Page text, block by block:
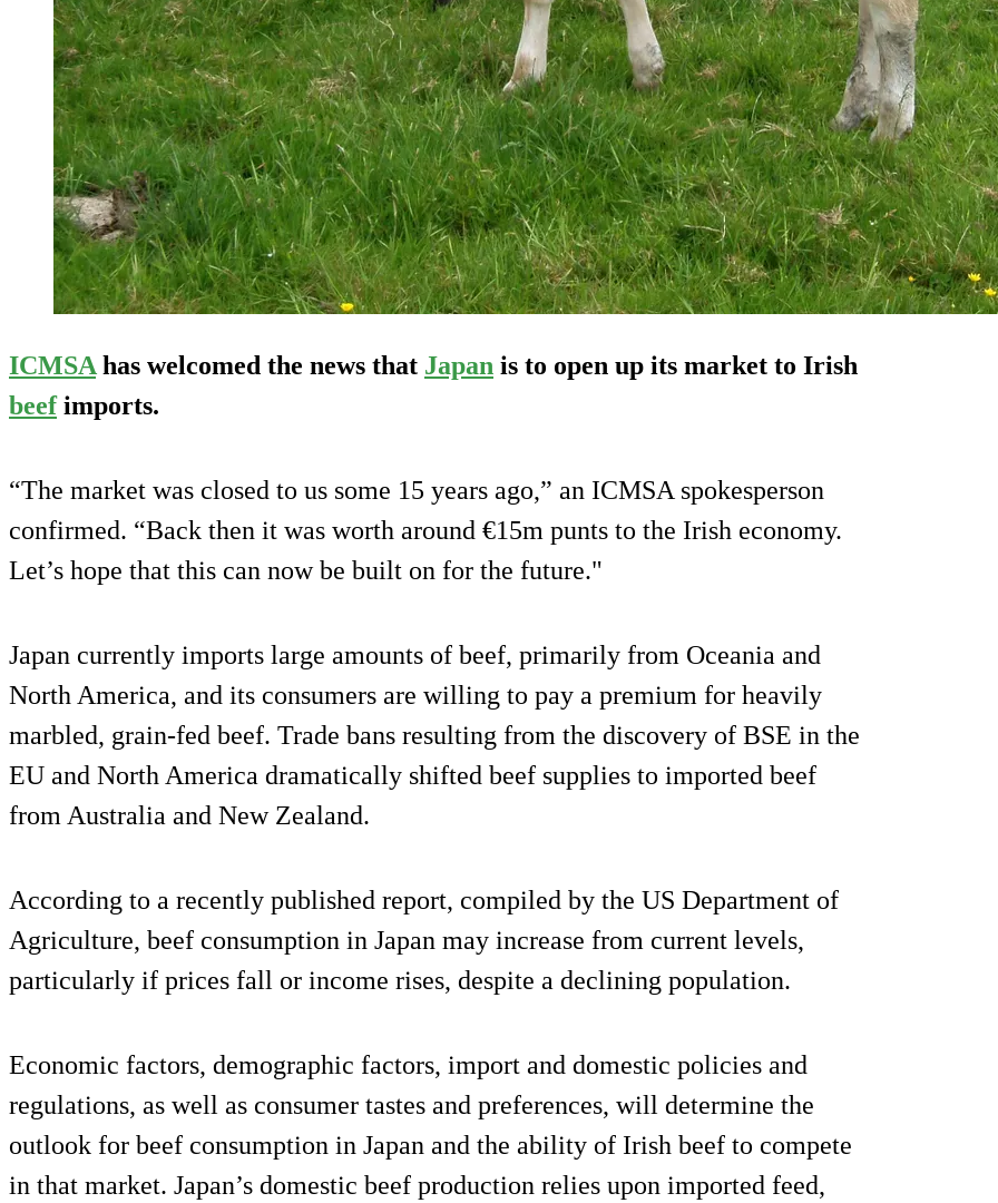
ICMSA has welcomed the news that Japan is to open up its market to Irish
beefimports.
“The market was closed to us some 15 years ago,” an ICMSA spokesperson
confirmed. “Back then it was worth around €15m punts to the Irish economy.
Let’s hope that this can now be built on for the future."
Japan currently imports large amounts of beef, primarily from Oceania and
North America, and its consumers are willing to pay a premium for heavily
marbled, grain-fed beef. Trade bans resulting from the discovery of BSE in the
EU and North America dramatically shifted beef supplies to imported beef
from Australia and New Zealand.
According to a recently published report, compiled by the US Department of
Agriculture, beef consumption in Japan may increase from current levels,
particularly if prices fall or income rises, despite a declining population.
Economic factors, demographic factors, import and domestic policies and
regulations, as well as consumer tastes and preferences, will determine the
outlook for beef consumption in Japan and the ability of Irish beef to compete
in that market. Japan’s domestic beef production relies upon imported feed,